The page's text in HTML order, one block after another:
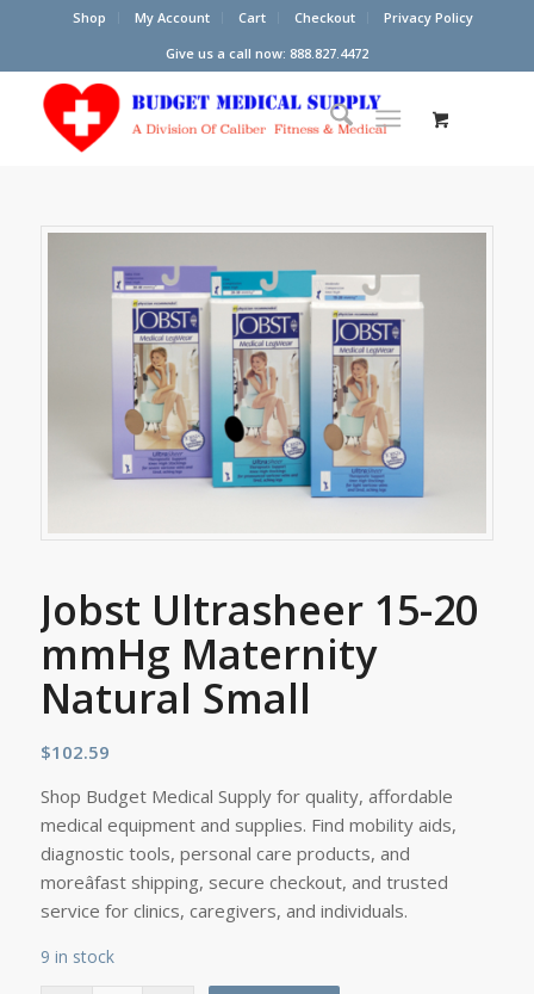
Shop My Account Cart Checkout
Privacy Policy
Give us a call now: 888.827.4472
Jobst Ultrasheer 15-20
mmHg Maternity
Natural Small
$102.59
Shop Budget Medical Supply for quality, affordable
medical equipment and supplies. Find mobility aids,
diagnostic tools, personal care products, and
moreâfast shipping, secure checkout, and trusted
service for clinics, caregivers, and individuals.
9 in stock